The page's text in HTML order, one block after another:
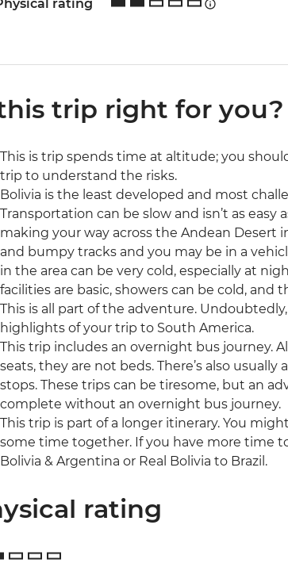
rating
trip right for you?
This is trip spends time at altitude; you
trip to understand the risks.
Bolivia is the least developed and most
Transportation can be slow and isn’t as
making your way across the Andean Desert
and bumpy tracks and you may be in a
in the area can be very cold, especially at
facilities are basic, showers can be cold,
This is all part of the adventure.
highlights of your trip to South America.
This trip includes an overnight bus journey.
seats, they are not beds. There’s also
stops. These trips can be tiresome, but an
complete without an overnight bus journey.
This trip is part of a longer itinerary. You
some time together. If you have more time
Bolivia & Argentina or Real Bolivia to Brazil.
rating